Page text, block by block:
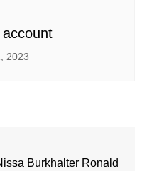
2023
Burkhalter Ronald